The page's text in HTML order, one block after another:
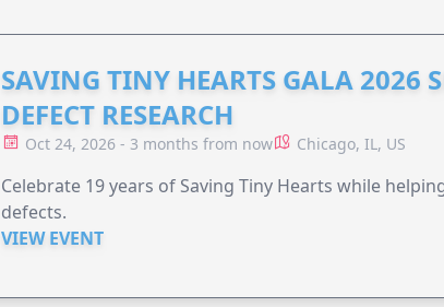
SAVING TINY HEARTS GALA 2026
DEFECT RESEARCH
Oct 24, 2026 - 3 months from now Chicago, IL, US
Celebrate 19 years of Saving Tiny Hearts while
defects.
VIEW EVENT